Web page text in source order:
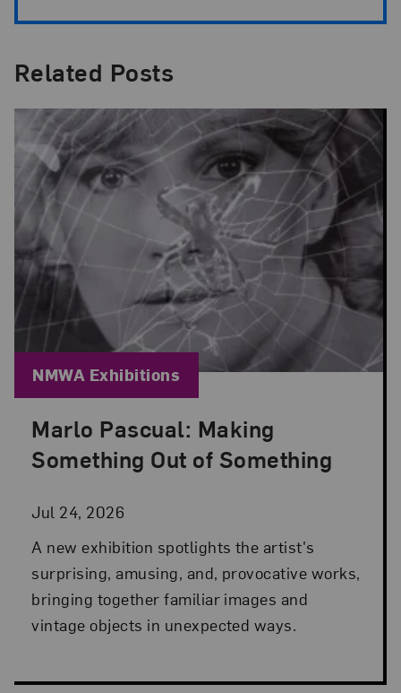
Related Posts
Marlo Pascual: Making
Something Out of Something
Jul 24, 2026
Posted: Jul 24, 2026 in NMWA Exhibitions
A new exhibition spotlights the artist's
surprising, amusing, and, provocative works,
bringing together familiar images and
vintage objects in unexpected ways.
Blog Category:
NMWA Exhibitions